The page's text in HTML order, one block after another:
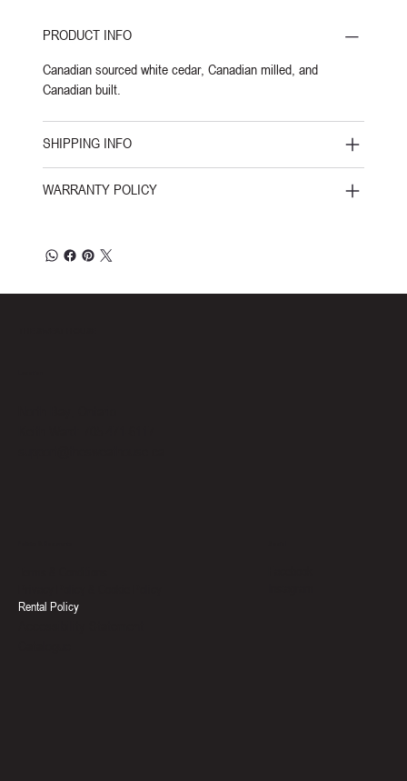
PRODUCT INFO
Canadian sourced white cedar, Canadian milled, and
Canadian built.
SHIPPING INFO
WARRANTY POLICY
Rental Policy